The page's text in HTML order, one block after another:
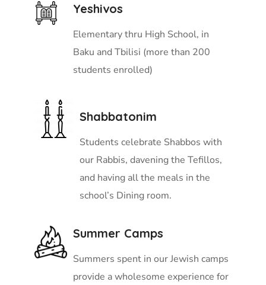
Yeshivos
Elementary thru High School, in
Baku and Tbilisi (more than 200
students enrolled)
Shabbatonim
Students celebrate Shabbos with
our Rabbis, davening the Tefillos,
and having all the meals in the
school’s Dining room.
Summer Camps
Summers spent in our Jewish camps
provide a wholesome experience for